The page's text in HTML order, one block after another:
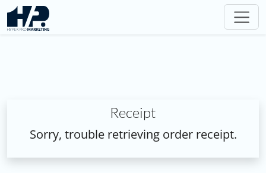
Receipt
Sorry, trouble retrieving order receipt.